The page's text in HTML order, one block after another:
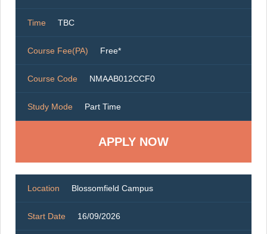
Time TBC
Course Fee(PA) Free*
Course Code NMAAB012CCF0
Study Mode Part Time
Location Blossomfield Campus
Start Date 16/09/2026